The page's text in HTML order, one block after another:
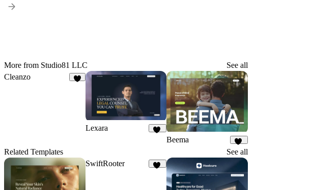
More from Studio81 LLC
See all
Cleanzo
Lexara
Beema
17
Related Templates
See all
SwiftRooter